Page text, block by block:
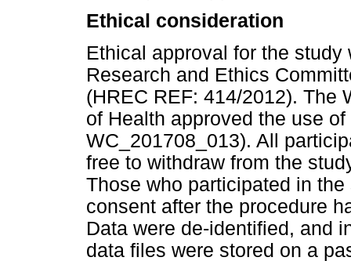
Ethical consideration
Ethical approval for the
Research and Ethics
(HREC REF: 414/2012). The
of Health approved the use
WC_201708_013). All
free to withdraw from the
Those who participated in
consent after the procedure
Data were de-identified, and
data files were stored on a